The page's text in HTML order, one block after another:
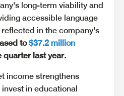
long-term viability and
accessible language
in the company's
to$37.2 million
quarter last year.
income strengthens
in educational